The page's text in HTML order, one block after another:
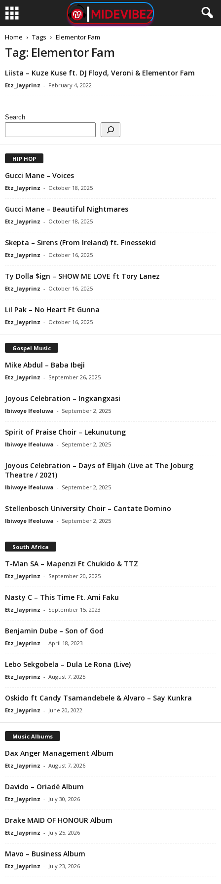
Home Tags Elementor Fam
Tag: Elementor Fam
Liista – Kuze Kuse ft. DJ Floyd, Veroni & Elementor Fam
Etz_Jayprinz - February 4, 2022
Search
HIP HOP
Gucci Mane – Voices
Etz_Jayprinz - October 18, 2025
Gucci Mane – Beautiful Nightmares
Etz_Jayprinz - October 18, 2025
Skepta – Sirens (From Ireland) ft. Finessekid
Etz_Jayprinz - October 16, 2025
Ty Dolla $ign – SHOW ME LOVE ft Tory Lanez
Etz_Jayprinz - October 16, 2025
Lil Pak – No Heart Ft Gunna
Etz_Jayprinz - October 16, 2025
Gospel Music
Mike Abdul – Baba Ibeji
Etz_Jayprinz - September 26, 2025
Joyous Celebration – Ingxangxasi
Ibiwoye Ifeoluwa - September 2, 2025
Spirit of Praise Choir – Lekunutung
Ibiwoye Ifeoluwa - September 2, 2025
Joyous Celebration – Days of Elijah (Live at The Joburg
Theatre / 2021)
Ibiwoye Ifeoluwa - September 2, 2025
Stellenbosch University Choir – Cantate Domino
Ibiwoye Ifeoluwa - September 2, 2025
South Africa
T-Man SA – Mapenzi Ft Chukido & TTZ
Etz_Jayprinz - September 20, 2025
Nasty C – This Time Ft. Ami Faku
Etz_Jayprinz - September 15, 2023
Benjamin Dube – Son of God
Etz_Jayprinz - April 18, 2023
Lebo Sekgobela – Dula Le Rona (Live)
Etz_Jayprinz - August 7, 2025
Oskido ft Candy Tsamandebele & Alvaro – Say Kunkra
Etz_Jayprinz - June 20, 2022
Music Albums
Dax Anger Management Album
Etz_Jayprinz - August 7, 2026
Davido – Oriadé Album
Etz_Jayprinz - July 30, 2026
Drake MAID OF HONOUR Album
Etz_Jayprinz - July 25, 2026
Mavo – Business Album
Etz_Jayprinz - July 23, 2026